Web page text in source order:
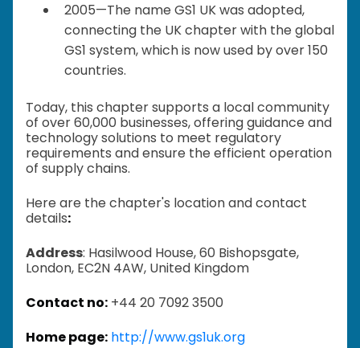
2005—The name GS1 UK was adopted,
connecting the UK chapter with the global
GS1 system, which is now used by over 150
countries.
Today, this chapter supports a local community
of over 60,000 businesses, offering guidance and
technology solutions to meet regulatory
requirements and ensure the efficient operation
of supply chains.
Here are the chapter's location and contact
details:
Address: Hasilwood House, 60 Bishopsgate,
London, EC2N 4AW, United Kingdom
Contact no: +44 20 7092 3500
Home page: http://www.gs1uk.org